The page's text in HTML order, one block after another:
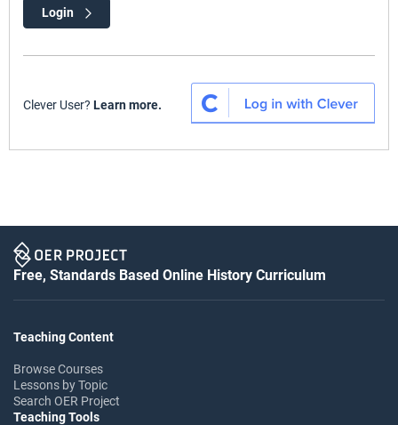
Login
Clever User? Learn more.
Free, Standards Based Online History Curriculum
Teaching Content
Browse Courses
Lessons by Topic
Search OER Project
Teaching Tools